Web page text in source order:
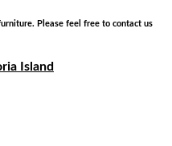
Please feel free to contact us
Island